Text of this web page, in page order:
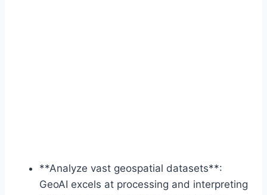
**Analyze vast geospatial datasets**:
GeoAI excels at processing and interpreting